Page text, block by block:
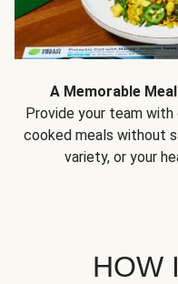
A Memorable
Provide your team with
cooked meals without
variety, or your
HOW